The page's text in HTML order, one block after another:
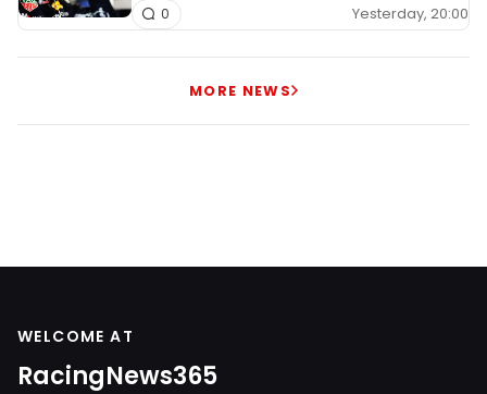
Yesterday, 20:00
0
MORE NEWS
WELCOME AT
RacingNews365